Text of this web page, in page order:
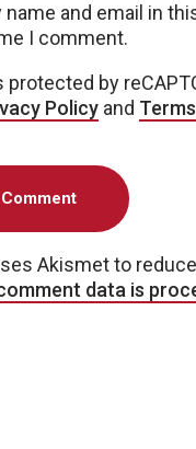
name and email in
I comment.
protected by
Policy and
Akismet to
data is